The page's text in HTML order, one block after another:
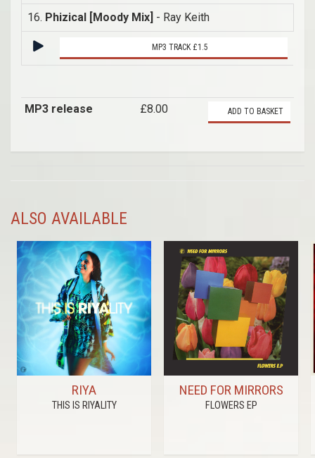
16. Phizical [Moody Mix] - Ray Keith
MP3 TRACK £1.5
MP3 release £8.00 ADD TO BASKET
ALSO AVAILABLE
RIYA
THIS IS RIYALITY
NEED FOR MIRRORS
FLOWERS EP